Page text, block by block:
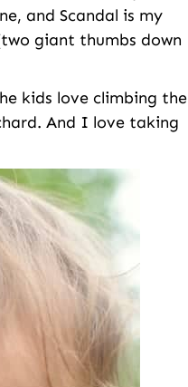
and Scandal is my
giant thumbs down
kids love climbing the
And I love taking